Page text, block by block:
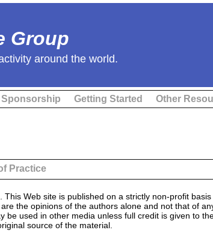
Group
around the world.
Sponsorship Getting Started Other
Practice
Web site is published on a strictly non-profit
the opinions of the authors alone and not that of
used in other media unless full credit is given to
source of the material.